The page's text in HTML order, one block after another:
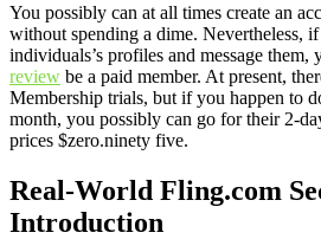
You possibly can at all times create an
without spending a dime. Nevertheless,
individuals’s profiles and message them,
review be a paid member. At present,
Membership trials, but if you happen to
month, you possibly can go for their 2-
prices $zero.ninety five.
Real-World Fling.com
Introduction